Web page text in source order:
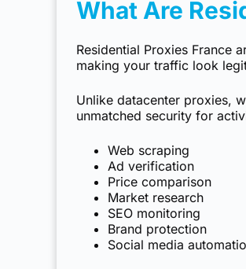
What Are
Residential Proxies France
making your traffic look
Unlike datacenter proxies,
unmatched security for
Web scraping
Ad verification
Price comparison
Market research
SEO monitoring
Brand protection
Social media